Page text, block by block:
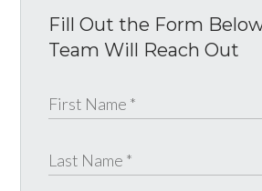
Fill Out the Form
Team Will Reach Out